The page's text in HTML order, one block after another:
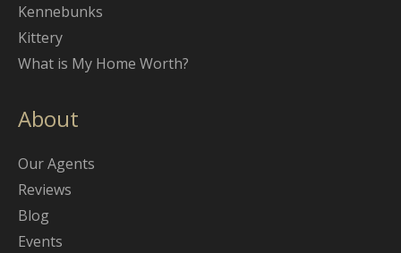
Kennebunks
Kittery
What is My Home Worth?
About
Our Agents
Reviews
Blog
Events